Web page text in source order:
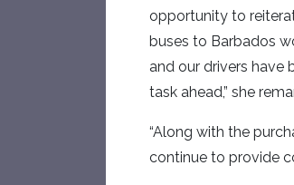
opportunity to
buses to Barbados
and our drivers have
task ahead,” she
“Along with the
continue to provide